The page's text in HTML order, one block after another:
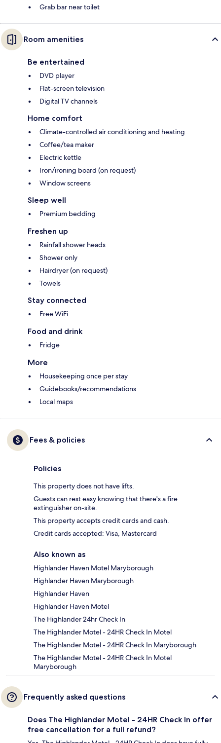
Grab bar near toilet
Room amenities
Be entertained
DVD player
Flat-screen television
Digital TV channels
Home comfort
Climate-controlled air conditioning and heating
Coffee/tea maker
Electric kettle
Iron/ironing board (on request)
Window screens
Sleep well
Premium bedding
Freshen up
Rainfall shower heads
Shower only
Hairdryer (on request)
Towels
Stay connected
Free WiFi
Food and drink
Fridge
More
Housekeeping once per stay
Guidebooks/recommendations
Local maps
Fees & policies
Policies
This property does not have lifts.
Guests can rest easy knowing that there's a fire
extinguisher on-site.
This property accepts credit cards and cash.
Credit cards accepted: Visa, Mastercard
Also known as
Highlander Haven Motel Maryborough
Highlander Haven Maryborough
Highlander Haven
Highlander Haven Motel
The Highlander 24hr Check In
The Highlander Motel - 24HR Check In Motel
The Highlander Motel - 24HR Check In Maryborough
The Highlander Motel - 24HR Check In Motel
Maryborough
Frequently asked questions
Does The Highlander Motel - 24HR Check In offer
free cancellation for a full refund?